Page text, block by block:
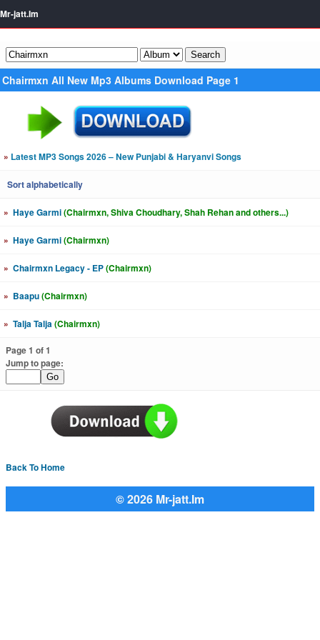
Mr-jatt.Im
Chairmxn All New Mp3 Albums Download Page 1
» Latest MP3 Songs 2026 – New Punjabi & Haryanvi Songs
Sort alphabetically
» Haye Garmi(Chairmxn, Shiva Choudhary, Shah Rehan and others...)
» Haye Garmi(Chairmxn)
» Chairmxn Legacy - EP(Chairmxn)
» Baapu(Chairmxn)
» Talja Talja(Chairmxn)
Page 1 of 1
Jump to page:
Back To Home
© 2026 Mr-jatt.Im